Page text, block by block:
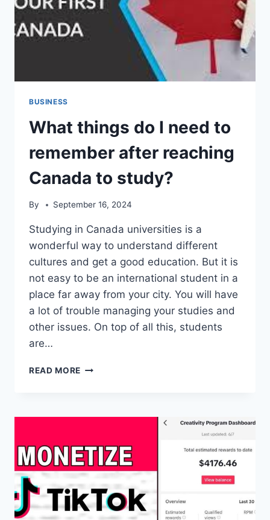
BUSINESS
What things do I need to
remember after reaching
Canada to study?
By September 16, 2024
Studying in Canada universities is a
wonderful way to understand different
cultures and get a good education. But it is
not easy to be an international student in a
place far away from your city. You will have
a lot of trouble managing your studies and
other issues. On top of all this, students
are…
READ MORE WHAT
NEED
REMEMBER
AFTER
REACHING
TO
STUDY?